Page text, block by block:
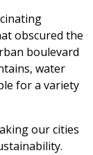
obscured the
boulevard
water
for a variety
our cities